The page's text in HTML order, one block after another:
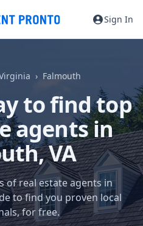
Sign In
Falmouth
to find top
agents in
VA
of real estate agents in
to find you proven local
for free.